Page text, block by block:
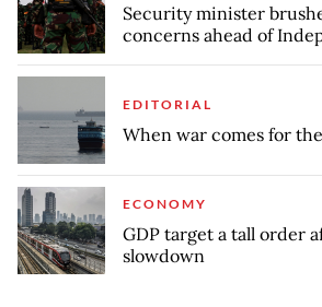
Security minister
concerns ahead of
EDITORIAL
When war comes for
ECONOMY
GDP target a tall order
slowdown